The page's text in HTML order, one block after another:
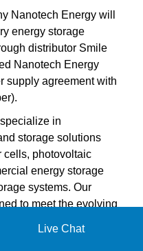
Nanotech Energy will
energy storage
distributor Smile
Nanotech Energy
supply agreement with
in
storage solutions
cells, photovoltaic
energy storage
systems. Our
to meet the evolving
Live Chat